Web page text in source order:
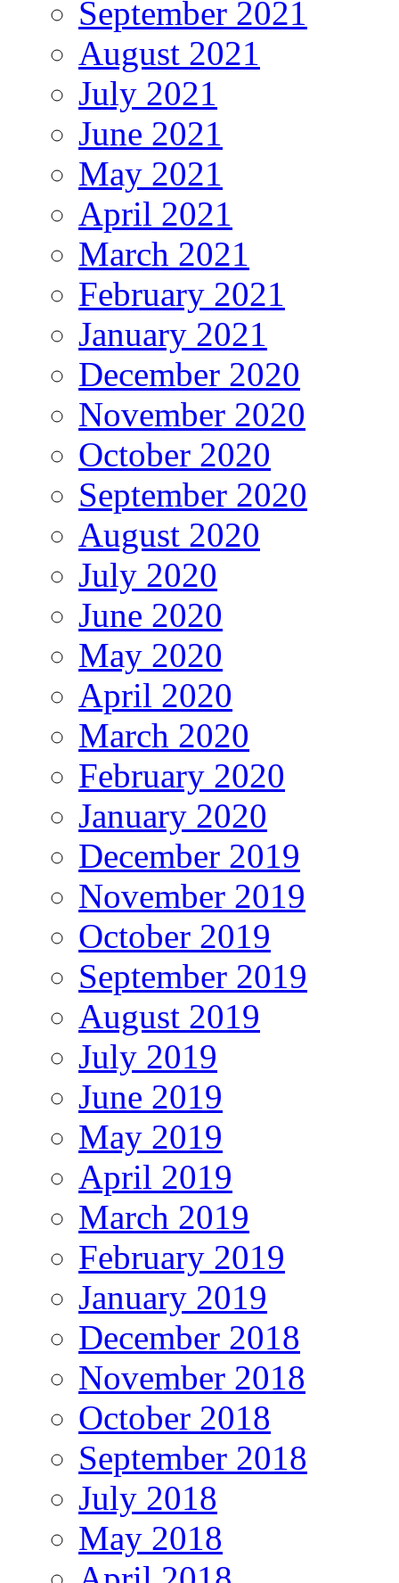
September 2021
August 2021
July 2021
June 2021
May 2021
April 2021
March 2021
February 2021
January 2021
December 2020
November 2020
October 2020
September 2020
August 2020
July 2020
June 2020
May 2020
April 2020
March 2020
February 2020
January 2020
December 2019
November 2019
October 2019
September 2019
August 2019
July 2019
June 2019
May 2019
April 2019
March 2019
February 2019
January 2019
December 2018
November 2018
October 2018
September 2018
July 2018
May 2018